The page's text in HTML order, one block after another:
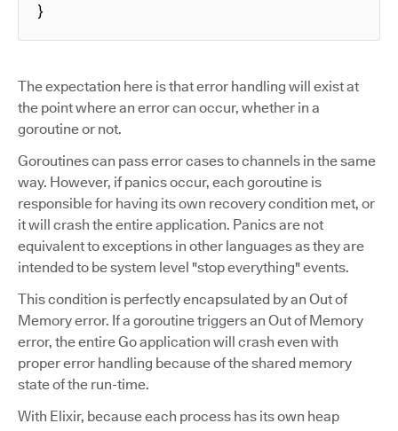
}
The expectation here is that error handling will exist at
the point where an error can occur, whether in a
goroutine or not.
Goroutines can pass error cases to channels in the same
way. However, if panics occur, each goroutine is
responsible for having its own recovery condition met, or
it will crash the entire application. Panics are not
equivalent to exceptions in other languages as they are
intended to be system level "stop everything" events.
This condition is perfectly encapsulated by an Out of
Memory error. If a goroutine triggers an Out of Memory
error, the entire Go application will crash even with
proper error handling because of the shared memory
state of the run-time.
With Elixir, because each process has its own heap